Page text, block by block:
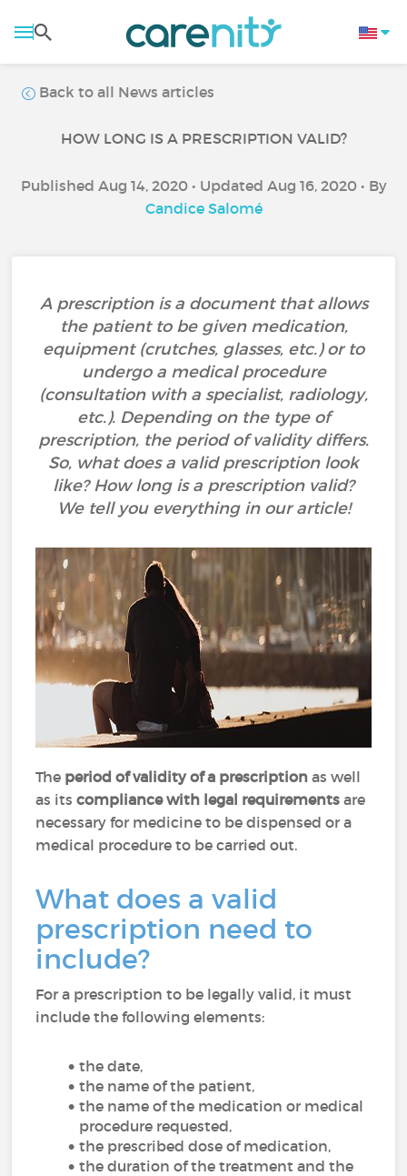
Back to all News articles
HOW LONG IS A PRESCRIPTION VALID?
Published Aug 14, 2020 • Updated Aug 16, 2020 • By
Candice Salomé
A prescription is a document that allows
the patient to be given medication,
equipment (crutches, glasses, etc.) or to
undergo a medical procedure
(consultation with a specialist, radiology,
etc.). Depending on the type of
prescription, the period of validity differs.
So, what does a valid prescription look
like? How long is a prescription valid?
We tell you everything in our article!
The period of validity of a prescription as well
as itscompliance with legal requirements are
necessary for medicine to be dispensed or a
medical procedure to be carried out.
What does a valid
prescription need to
include?
For a prescription to be legally valid, it must
include the following elements:
the date,
the name of the patient,
the name of the medication or medical
procedure requested,
the prescribed dose of medication,
the duration of the treatment and the